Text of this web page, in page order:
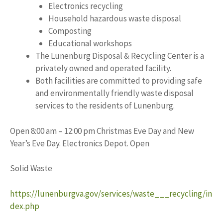
Electronics recycling
Household hazardous waste disposal
Composting
Educational workshops
The Lunenburg Disposal & Recycling Center is a
privately owned and operated facility.
Both facilities are committed to providing safe
and environmentally friendly waste disposal
services to the residents of Lunenburg.
Open 8:00 am – 12:00 pm Christmas Eve Day and New
Year’s Eve Day. Electronics Depot. Open
Solid Waste
https://lunenburgva.gov/services/waste___recycling/in
dex.php